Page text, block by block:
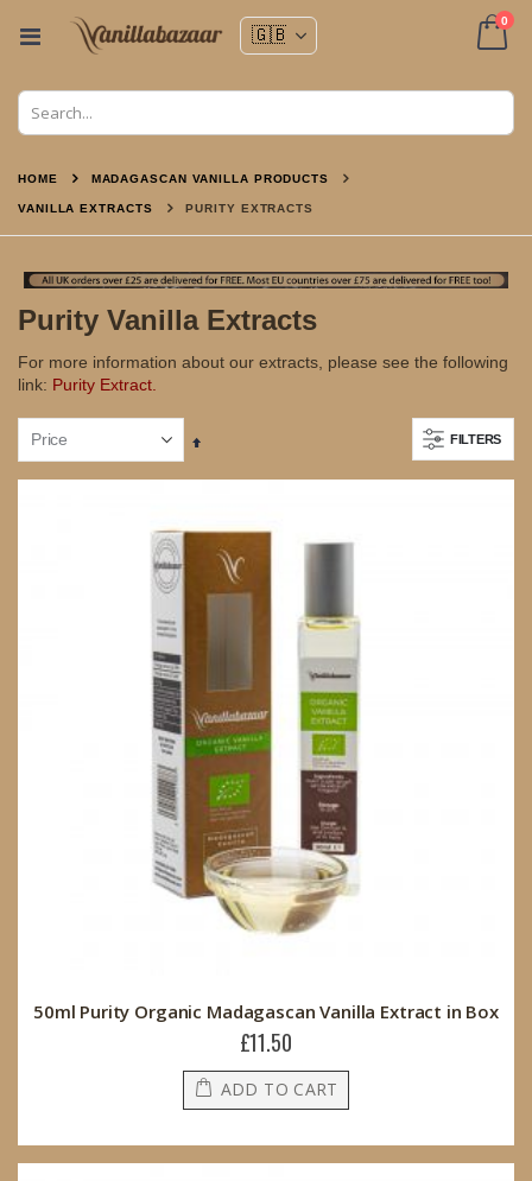
Toggle
0
HOME MADAGASCAN VANILLA PRODUCTS
VANILLA EXTRACTS PURITY EXTRACTS
Purity Vanilla Extracts
For more information about our extracts, please see the following
link: Purity Extract.
FILTERS
Set
Direction
50ml Purity Organic Madagascan Vanilla Extract in Box
£11.50
ADD TO CART